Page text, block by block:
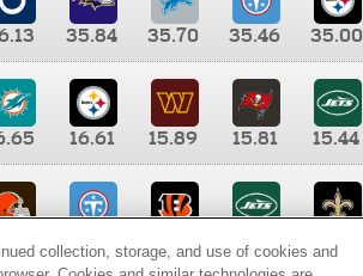
35.84 35.70 35.46 35.00
16.61 15.89 15.81 15.44
9.35 8.65 8.41
collection, storage, and use of cookies and